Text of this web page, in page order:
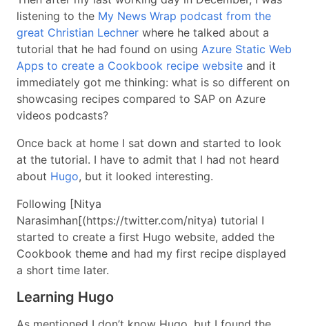
listening to the My News Wrap podcast from the
great Christian Lechner where he talked about a
tutorial that he had found on using Azure Static Web
Apps to create a Cookbook recipe website and it
immediately got me thinking: what is so different on
showcasing recipes compared to SAP on Azure
videos podcasts?
Once back at home I sat down and started to look
at the tutorial. I have to admit that I had not heard
about Hugo, but it looked interesting.
Following [Nitya
Narasimhan[(https://twitter.com/nitya) tutorial I
started to create a first Hugo website, added the
Cookbook theme and had my first recipe displayed
a short time later.
Learning Hugo